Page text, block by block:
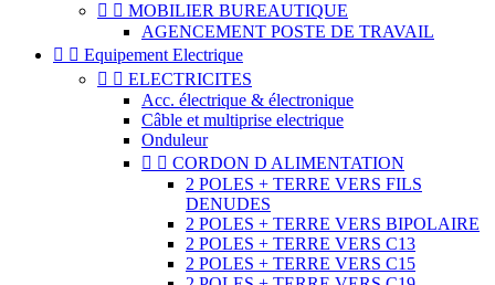
  MOBILIER BUREAUTIQUE
AGENCEMENT POSTE DE TRAVAIL
  Equipement Electrique
  ELECTRICITES
Acc. électrique & électronique
Câble et multiprise electrique
Onduleur
  CORDON D ALIMENTATION
2 POLES + TERRE VERS FILS
DENUDES
2 POLES + TERRE VERS BIPOLAIRE
2 POLES + TERRE VERS C13
2 POLES + TERRE VERS C15